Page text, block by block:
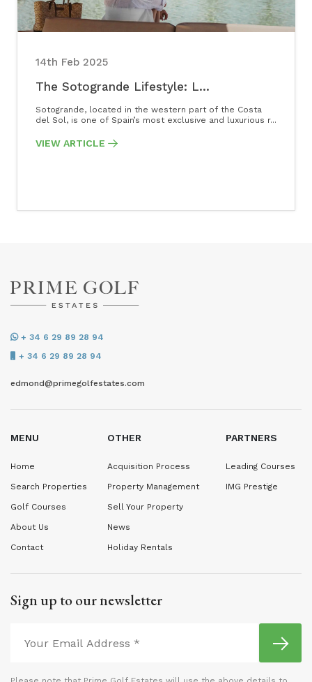
14th Feb 2025
The Sotogrande Lifestyle: L...
Sotogrande, located in the western part of the Costa
del Sol, is one of Spain’s most exclusive and luxurious r...
VIEW ARTICLE
+ 34 6 29 89 28 94
+ 34 6 29 89 28 94
edmond@primegolfestates.com
MENU
Home
Search Properties
Golf Courses
About Us
Contact
OTHER
Acquisition Process
Property Management
Sell Your Property
News
Holiday Rentals
PARTNERS
Leading Courses
IMG Prestige
Sign up to our newsletter